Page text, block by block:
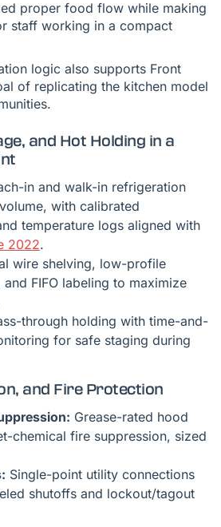
proper food flow while making
staff working in a compact
logic also supports Front
of replicating the kitchen model
and Hot Holding in a
in and walk-in refrigeration
with calibrated
temperature logs aligned with
2022.
wire shelving, low-profile
FIFO labeling to maximize
through holding with time-and-
for safe staging during
and Fire Protection
Grease-rated hood
chemical fire suppression, sized
Single-point utility connections
shutoffs and lockout/tagout